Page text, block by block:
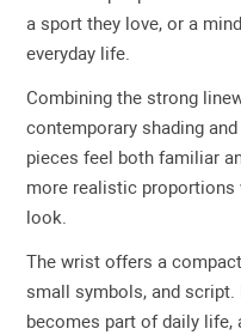
a sport they love, or a
everyday life.
Combining the strong
contemporary shading
pieces feel both familiar
more realistic
look.
The wrist offers a
small symbols, and
becomes part of daily life,